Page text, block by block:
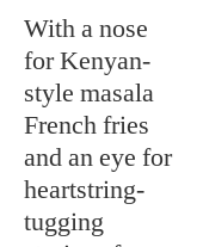
With a nose
for Kenyan-
style masala
French fries
and an eye for
heartstring-
tugging